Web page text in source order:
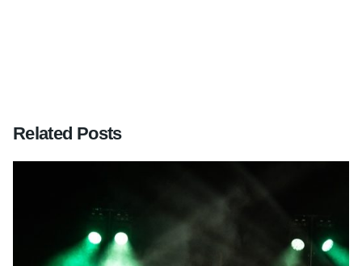
Related Posts